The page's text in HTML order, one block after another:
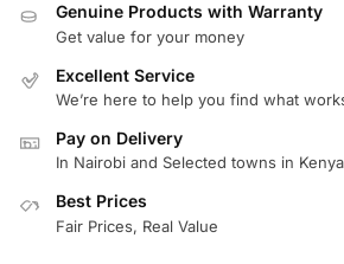
Genuine Products with Warranty
Get value for your money
Excellent Service
We’re here to help you find what
Pay on Delivery
In Nairobi and Selected towns in Kenya
Best Prices
Fair Prices, Real Value